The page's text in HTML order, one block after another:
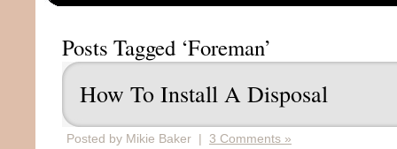
Posts Tagged ‘Foreman’
How To Install A Disposal
Posted by Mikie Baker | 3 Comments »